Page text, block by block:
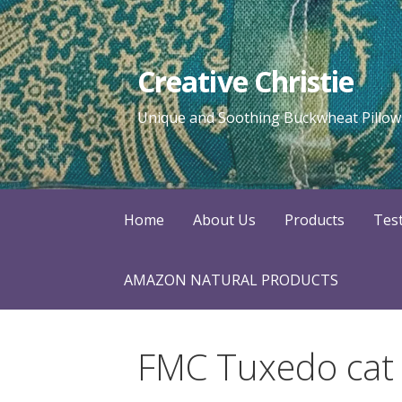
Skip
to
content
Creative Christie
Unique and Soothing Buckwheat
Home About Us Products
AMAZON NATURAL PRODUCTS
FMC Tuxedo cat